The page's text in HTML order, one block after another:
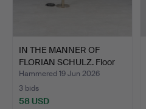
IN THE MANNER OF
FLORIAN SCHULZ. Floor
lam…
Hammered 19 Jun 2026
3 bids
58 USD